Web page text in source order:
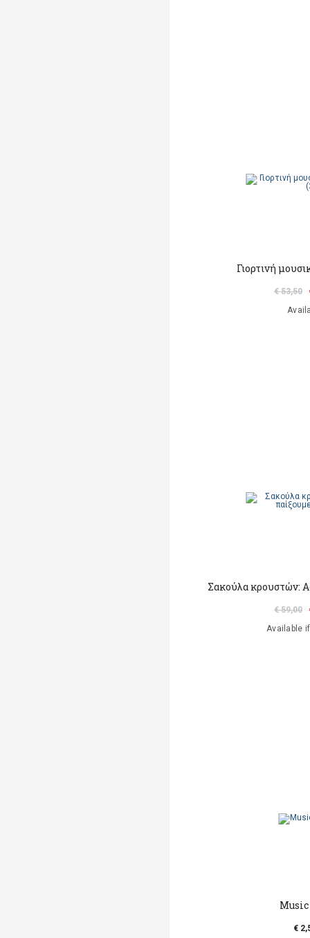
Γιορτινή
€ 53,50
Σακούλα κρουστών:
€ 59,00
Available
€